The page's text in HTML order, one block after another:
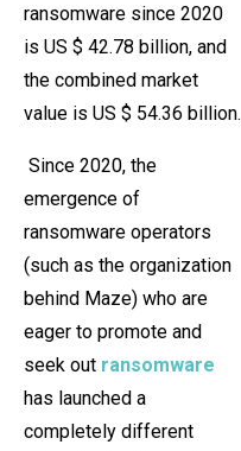
ransomware since 2020
is US $ 42.78 billion, and
the combined market
value is US $ 54.36 billion.
Since 2020, the
emergence of
ransomware operators
(such as the organization
behind Maze) who are
eager to promote and
seek out ransomware
has launched a
completely different